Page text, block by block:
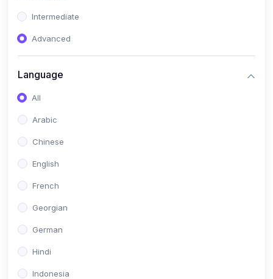
Intermediate
Advanced
Language
All
Arabic
Chinese
English
French
Georgian
German
Hindi
Indonesia